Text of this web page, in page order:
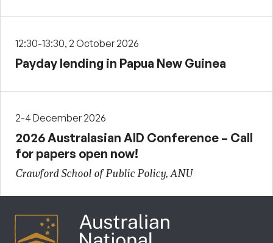
12:30-13:30, 2 October 2026
Payday lending in Papua New Guinea
2-4 December 2026
2026 Australasian AID Conference – Call
for papers open now!
Crawford School of Public Policy, ANU